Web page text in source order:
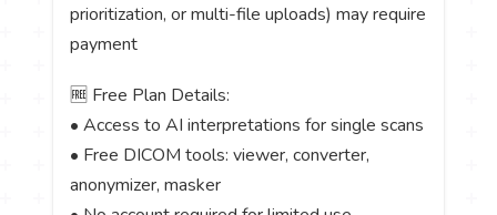
prioritization, or multi-file uploads) may require
payment
🆓 Free Plan Details:
• Access to AI interpretations for single scans
• Free DICOM tools: viewer, converter,
anonymizer, masker